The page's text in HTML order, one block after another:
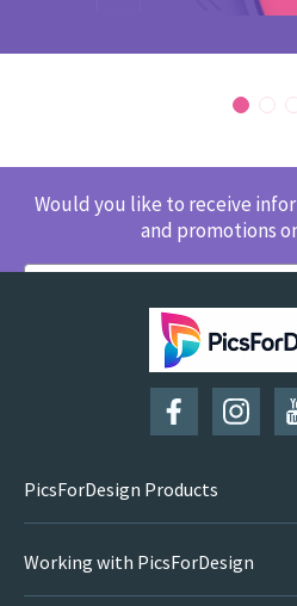
Would you like to receive
and promotions
PicsForDesign Products
Working with PicsForDesign